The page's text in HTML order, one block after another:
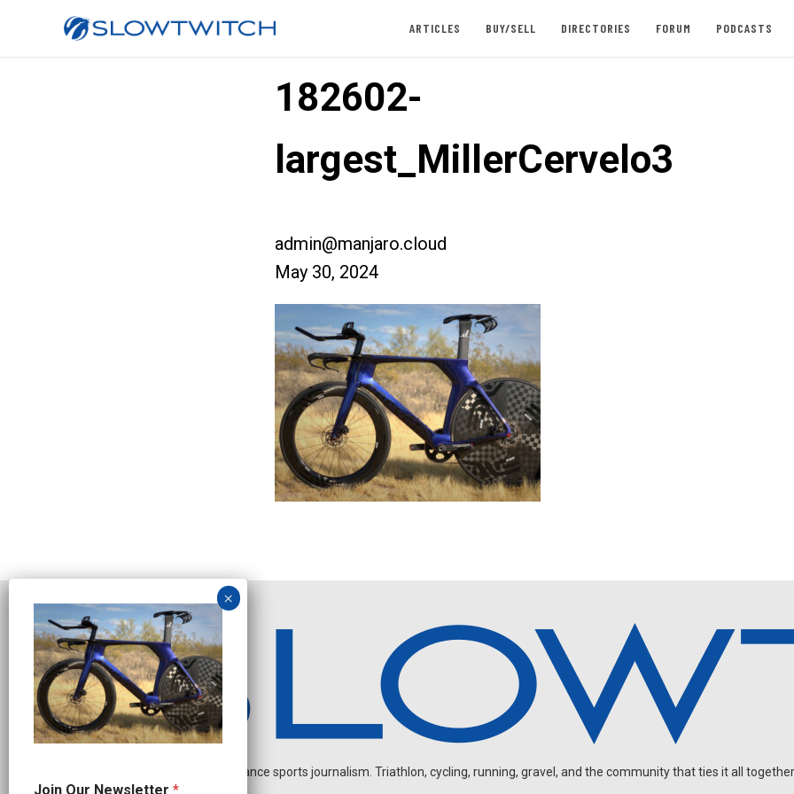
ARTICLES BUY/SELL DIRECTORIES FORUM PODCASTS
182602-
largest_MillerCervelo3
admin@manjaro.cloud
May 30, 2024
Independent endurance sports journalism. Triathlon, cycling, running, gravel, and the community that ties it all
Join Our Newsletter *